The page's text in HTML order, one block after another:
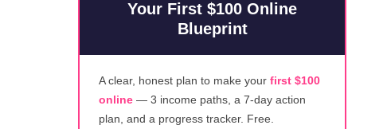
Your First $100 Online
Blueprint
A clear, honest plan to make yourfirst $100
online — 3 income paths, a 7-day action
plan, and a progress tracker. Free.